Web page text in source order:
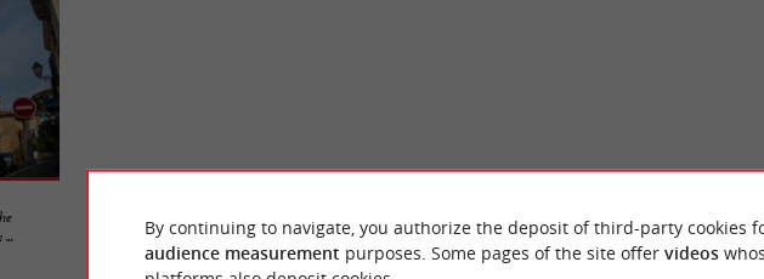
Benedictine abbey unfolds on a timeless site. Located ...
Masterpiece of Romanesque art Built in the
Benedictine abbey unfolds on a timeless site.
By continuing to navigate, you authorize the deposit of third-party cookies
audience measurement purposes. Some pages of the site offer videos